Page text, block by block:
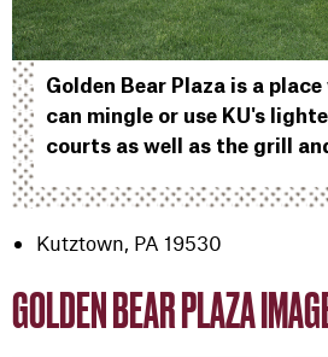
Golden Bear Plaza is a
can mingle or use KU's
courts as well as the grill
Kutztown, PA 19530
GOLDEN BEAR PLAZA